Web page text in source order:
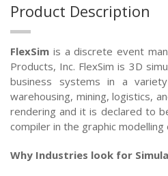
Product Description
FlexSim is a discrete event
Products, Inc. FlexSim is 3D
business systems in a variety
warehousing, mining, logistics,
rendering and it is declared to
compiler in the graphic modelling
Why Industries look for